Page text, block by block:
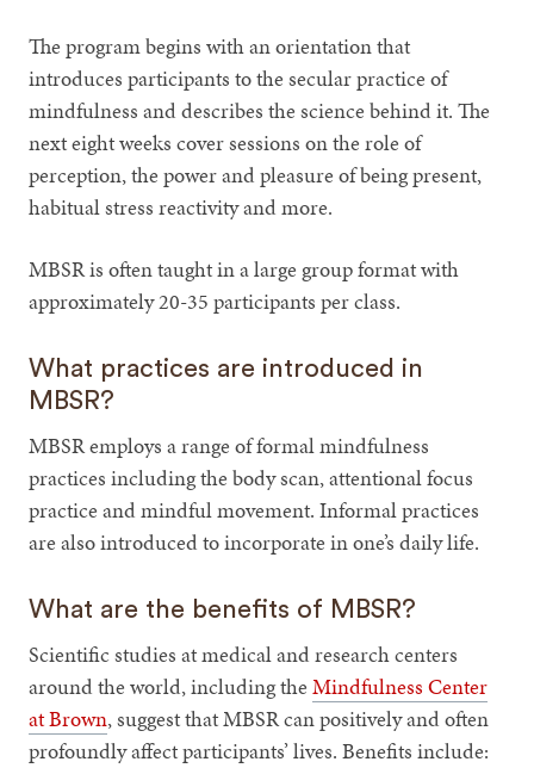
The program begins with an orientation that
introduces participants to the secular practice of
mindfulness and describes the science behind it. The
next eight weeks cover sessions on the role of
perception, the power and pleasure of being present,
habitual stress reactivity and more.
MBSR is often taught in a large group format with
approximately 20-35 participants per class.
What practices are introduced in
MBSR?
MBSR employs a range of formal mindfulness
practices including the body scan, attentional focus
practice and mindful movement. Informal practices
are also introduced to incorporate in one’s daily life.
What are the benefits of MBSR?
Scientific studies at medical and research centers
around the world, including theMindfulness Center
at Brown, suggest that MBSR can positively and often
profoundly affect participants’ lives. Benefits include: